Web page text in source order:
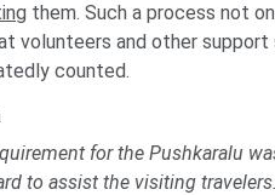
them. Such a process not
volunteers and other
counted.
for the Pushkaralu
to assist the visiting